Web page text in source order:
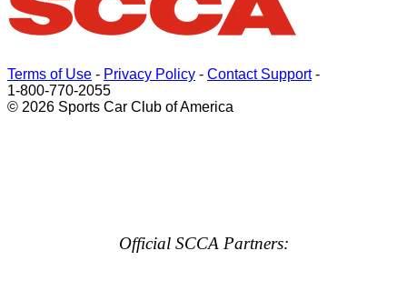
Terms of Use - Privacy Policy - Contact Support-
1-800-770-2055
© 2026 Sports Car Club of America
Official SCCA Partners: